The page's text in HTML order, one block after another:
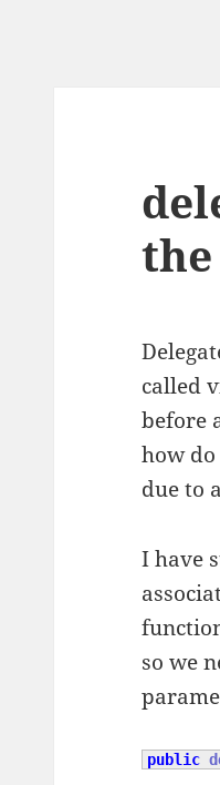
called
before
how
due to
I have
so we
public